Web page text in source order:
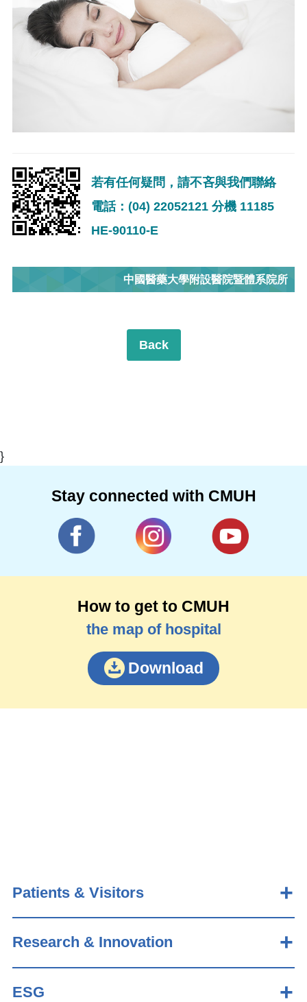
若有任何疑問，請不吝與我們聯絡
電話：(04) 22052121 分機 11185
HE-90110-E
中國醫藥大學附設醫院暨體系院所
Back
}
Stay connected with CMUH
How to get to CMUH
the map of hospital
Download
Patients & Visitors
Research & Innovation
ESG